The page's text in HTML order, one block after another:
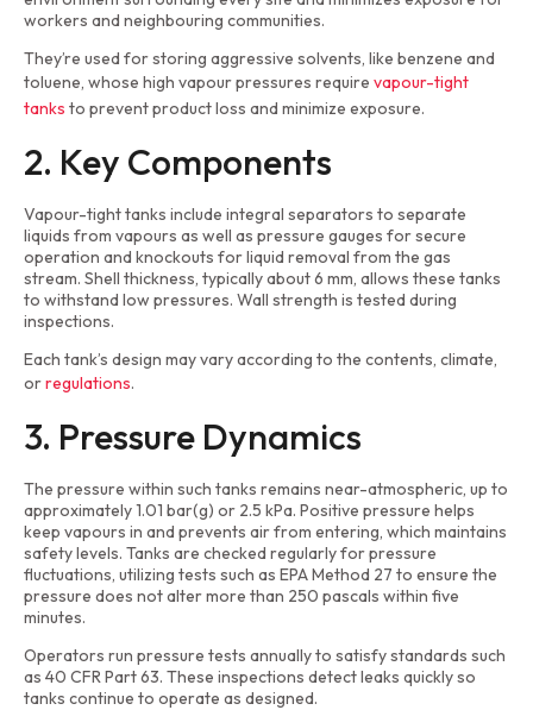
workers and neighbouring communities.
They’re used for storing aggressive solvents, like benzene and
toluene, whose high vapour pressures require vapour-tight
tanks to prevent product loss and minimize exposure.
2. Key Components
Vapour-tight tanks include integral separators to separate
liquids from vapours as well as pressure gauges for secure
operation and knockouts for liquid removal from the gas
stream. Shell thickness, typically about 6 mm, allows these tanks
to withstand low pressures. Wall strength is tested during
inspections.
Each tank’s design may vary according to the contents, climate,
orregulations.
3. Pressure Dynamics
The pressure within such tanks remains near-atmospheric, up to
approximately 1.01 bar(g) or 2.5 kPa. Positive pressure helps
keep vapours in and prevents air from entering, which maintains
safety levels. Tanks are checked regularly for pressure
fluctuations, utilizing tests such as EPA Method 27 to ensure the
pressure does not alter more than 250 pascals within five
minutes.
Operators run pressure tests annually to satisfy standards such
as 40 CFR Part 63. These inspections detect leaks quickly so
tanks continue to operate as designed.